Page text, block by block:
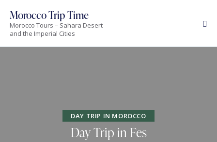
Morocco Trip Time
Morocco Tours – Sahara Desert
and the Imperial Cities
DAY TRIP IN MOROCCO
Day Trip in Fes